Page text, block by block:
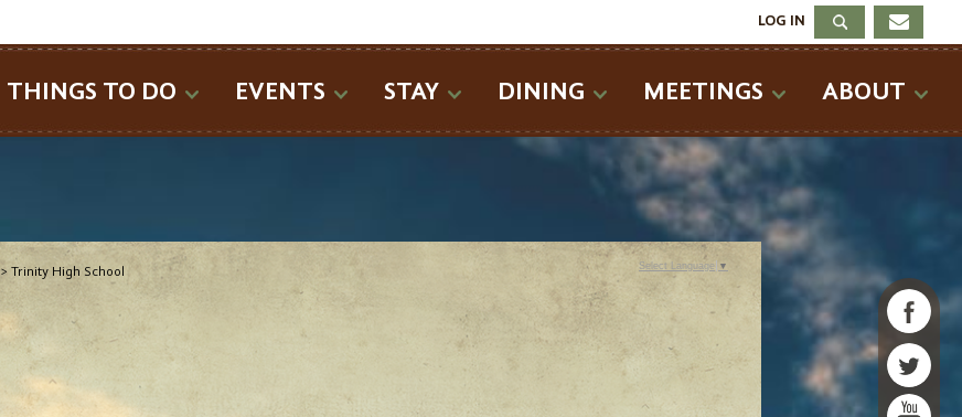
LOG IN
THINGS TO DO EVENTS STAY DINING MEETINGS ABOUT
> Trinity High School Select Language ▼